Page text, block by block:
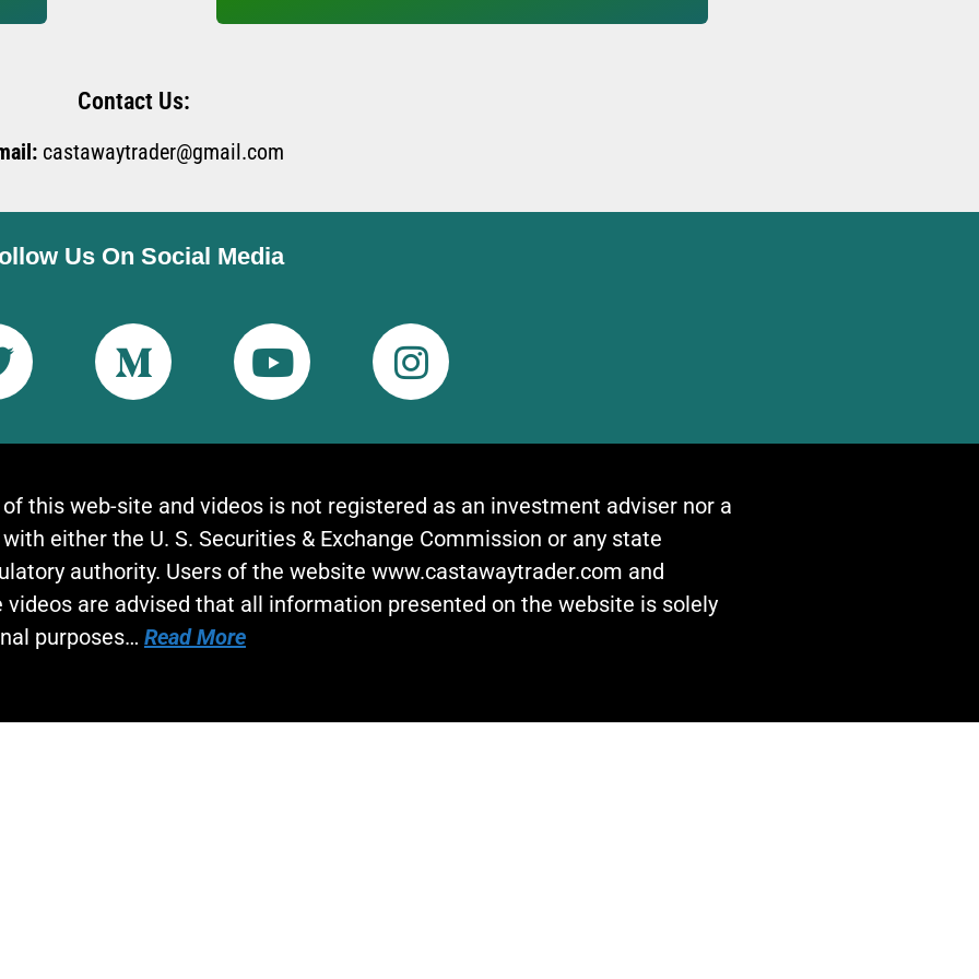
Contact Us:
castawaytrader@gmail.com
Us On Social Media
this web-site and videos is not registered as an investment adviser nor a
either the U. S. Securities & Exchange Commission or any state
authority. Users of the website www.castawaytrader.com and
videos are advised that all information presented on the website is solely
purposes… Read More